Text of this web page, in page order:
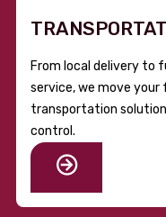
From local delivery to
service, we move your
transportation
control.